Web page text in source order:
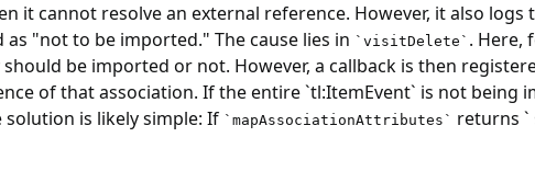
it cannot resolve an external reference. However, it also
"not to be imported." The cause lies in `visitDelete` . Here,
be imported or not. However, a callback is then
of that association. If the entire `tl:ItemEvent` is not being
solution is likely simple: If `mapAssociationAttributes` returns `